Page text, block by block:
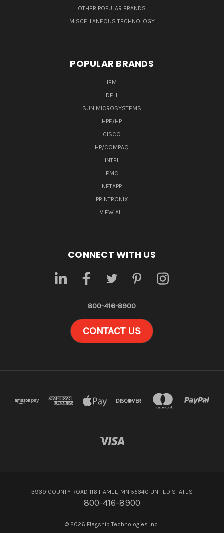
OTHER POPULAR BRANDS
MISCELLANEOUS TECHNOLOGY
POPULAR BRANDS
IBM
DELL
SUN MICROSYSTEMS
HPE/HP
CISCO
HP/COMPAQ
INTEL
EMC
NETAPP
PRINTRONIX
VIEW ALL
CONNECT WITH US
800-416-8900
CONTACT US
3939 COUNTY ROAD 116 HAMEL, MN 55340 UNITED STATES
800-416-8900
© 2026 Flagship Technologies Inc.